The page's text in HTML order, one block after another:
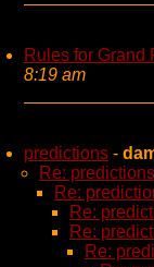
Rules for Grand
8:19 am
predictions -
Re: predictions
Re:
Re:
Re:
Re: